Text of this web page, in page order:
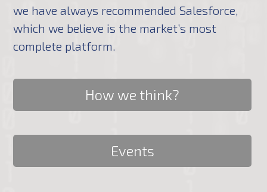
we have always recommended Salesforce,
which we believe is the market’s most
complete platform.
How we think?
Events